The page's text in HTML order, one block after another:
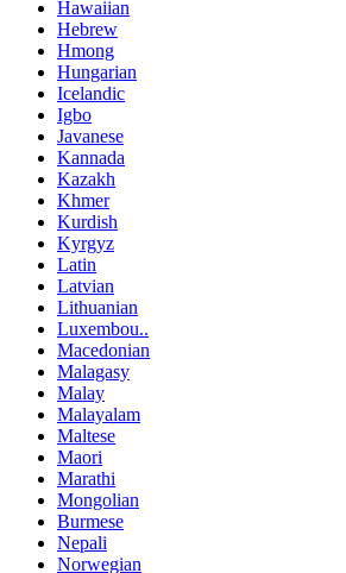
Hawaiian
Hebrew
Hmong
Hungarian
Icelandic
Igbo
Javanese
Kannada
Kazakh
Khmer
Kurdish
Kyrgyz
Latin
Latvian
Lithuanian
Luxembou..
Macedonian
Malagasy
Malay
Malayalam
Maltese
Maori
Marathi
Mongolian
Burmese
Nepali
Norwegian